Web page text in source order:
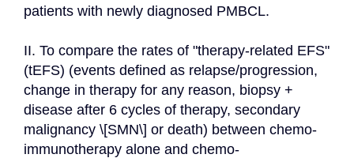
patients with newly diagnosed PMBCL.
II. To compare the rates of "therapy-related EFS"
(tEFS) (events defined as relapse/progression,
change in therapy for any reason, biopsy +
disease after 6 cycles of therapy, secondary
malignancy \[SMN\] or death) between chemo-
immunotherapy alone and chemo-